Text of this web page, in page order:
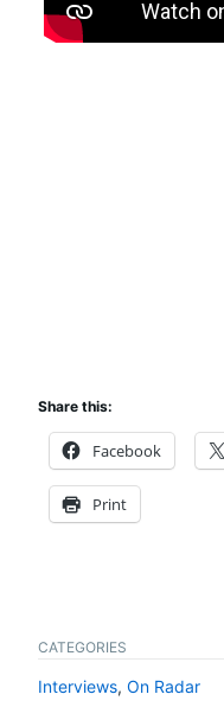
Share this:
Facebook
Print
CATEGORIES
Interviews, On Radar